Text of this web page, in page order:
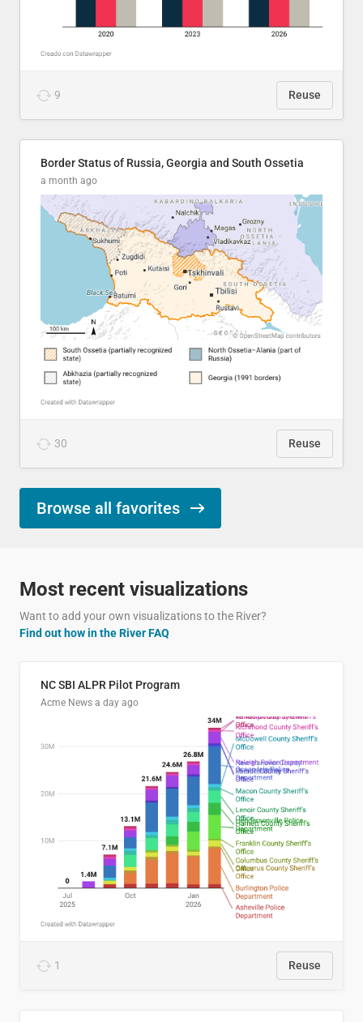
9 Reuse
Border Status of Russia, Georgia and South Ossetia
a month ago
30 Reuse
Browse all favorites
Most recent visualizations
Want to add your own visualizations to the River?
Find out how in the River FAQ
NC SBI ALPR Pilot Program
Acme News a day ago
1 Reuse